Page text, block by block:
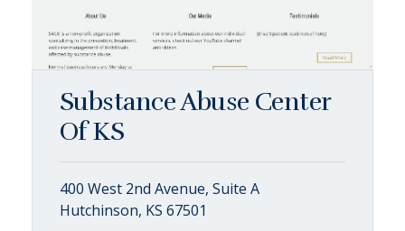
Substance Abuse Center
Of KS
400 West 2nd Avenue, Suite A
Hutchinson, KS 67501